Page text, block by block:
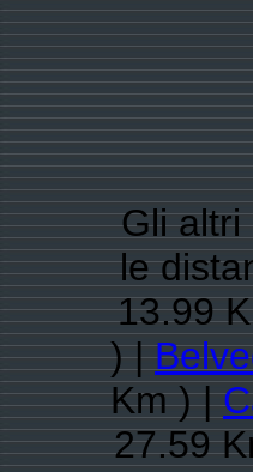
Gli altri
le
13.99
) |
Km ) |
27.59